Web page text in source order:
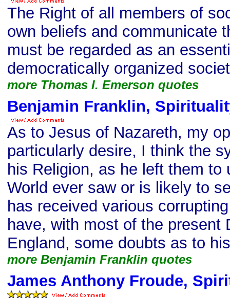
The Right of all members of
own beliefs and communicate
must be regarded as an
democratically organized
more Thomas I. Emerson quotes
Benjamin Franklin,
As to Jesus of Nazareth, my
particularly desire, I think the
his Religion, as he left them to
World ever saw or is likely to
has received various
have, with most of the present
England, some doubts as to
more Benjamin Franklin quotes
James Anthony Froude,